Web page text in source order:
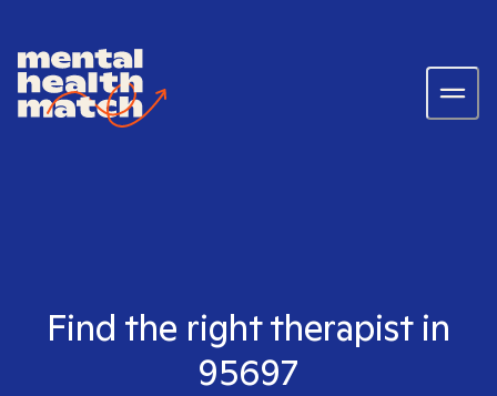
Find the right therapist in
95697